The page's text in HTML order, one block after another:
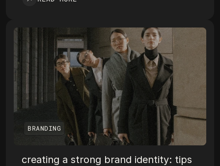
BRANDING
creating a strong brand identity: tips